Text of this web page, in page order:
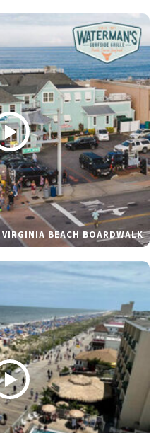
BEACH BOARDWALK